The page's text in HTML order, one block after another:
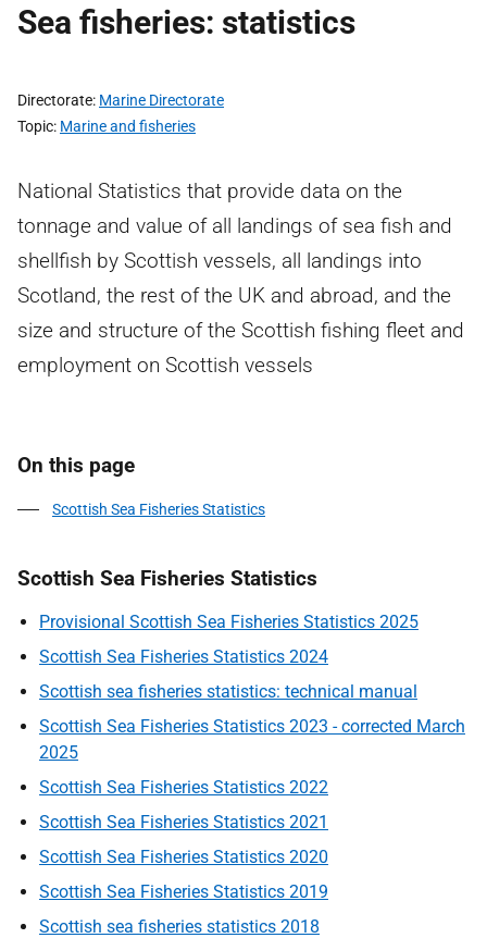
Sea fisheries: statistics
Directorate Marine Directorate
Topic Marine and fisheries
National Statistics that provide data on the
tonnage and value of all landings of sea fish and
shellfish by Scottish vessels, all landings into
Scotland, the rest of the UK and abroad, and the
size and structure of the Scottish fishing fleet and
employment on Scottish vessels
On this page
Scottish Sea Fisheries Statistics
Scottish Sea Fisheries Statistics
Provisional Scottish Sea Fisheries Statistics 2025
Scottish Sea Fisheries Statistics 2024
Scottish sea fisheries statistics: technical manual
Scottish Sea Fisheries Statistics 2023 - corrected March
2025
Scottish Sea Fisheries Statistics 2022
Scottish Sea Fisheries Statistics 2021
Scottish Sea Fisheries Statistics 2020
Scottish Sea Fisheries Statistics 2019
Scottish sea fisheries statistics 2018